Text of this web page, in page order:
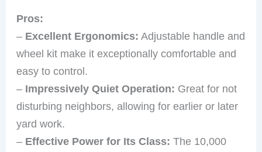
Pros:
– Excellent Ergonomics: Adjustable handle and
wheel kit make it exceptionally comfortable and
easy to control.
– Impressively Quiet Operation: Great for not
disturbing neighbors, allowing for earlier or later
yard work.
– Effective Power for Its Class: The 10,000